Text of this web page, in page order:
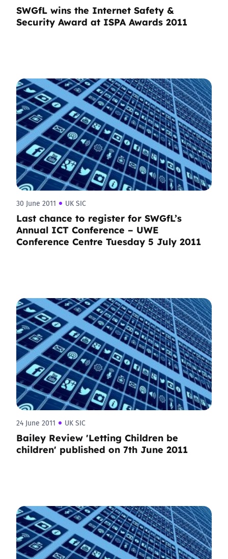
SWGfL wins the Internet Safety &
Security Award at ISPA Awards 2011
30 June 2011 UK SIC
Last chance to register for SWGfL’s
Annual ICT Conference – UWE
Conference Centre Tuesday 5 July 2011
24 June 2011 UK SIC
Bailey Review 'Letting Children be
children' published on 7th June 2011